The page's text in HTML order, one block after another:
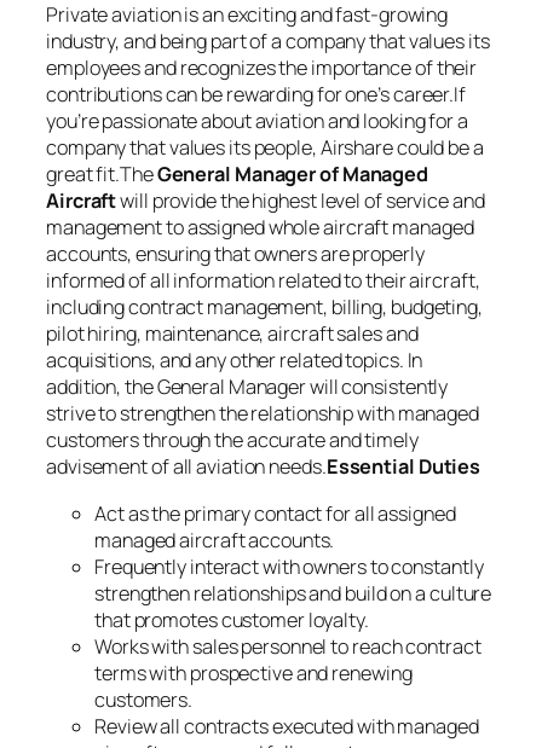
Private aviation is an exciting and fast-growing
industry, and being part of a company that values its
employees and recognizes the importance of their
contributions can be rewarding for one’s career.If
you’re passionate about aviation and looking for a
company that values its people, Airshare could be a
great fit.TheGeneral Manager of Managed
Aircraftwill provide the highest level of service and
management to assigned whole aircraft managed
accounts, ensuring that owners are properly
informed of all information related to their aircraft,
including contract management, billing, budgeting,
pilot hiring, maintenance, aircraft sales and
acquisitions, and any other related topics. In
addition, the General Manager will consistently
strive to strengthen the relationship with managed
customers through the accurate and timely
advisement of all aviation needs.Essential Duties
Act as the primary contact for all assigned
managed aircraft accounts.
Frequently interact with owners to constantly
strengthen relationships and build on a culture
that promotes customer loyalty.
Works with sales personnel to reach contract
terms with prospective and renewing
customers.
Review all contracts executed with managed